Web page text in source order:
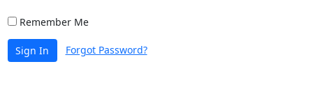
Remember Me
Sign In Forgot Password?